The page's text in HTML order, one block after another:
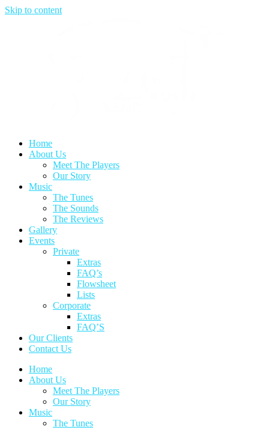
Skip to content
Home
About Us
Meet The Players
Our Story
Music
The Tunes
The Sounds
The Reviews
Gallery
Events
Private
Extras
FAQ’s
Flowsheet
Lists
Corporate
Extras
FAQ’S
Our Clients
Contact Us
Home
About Us
Meet The Players
Our Story
Music
The Tunes